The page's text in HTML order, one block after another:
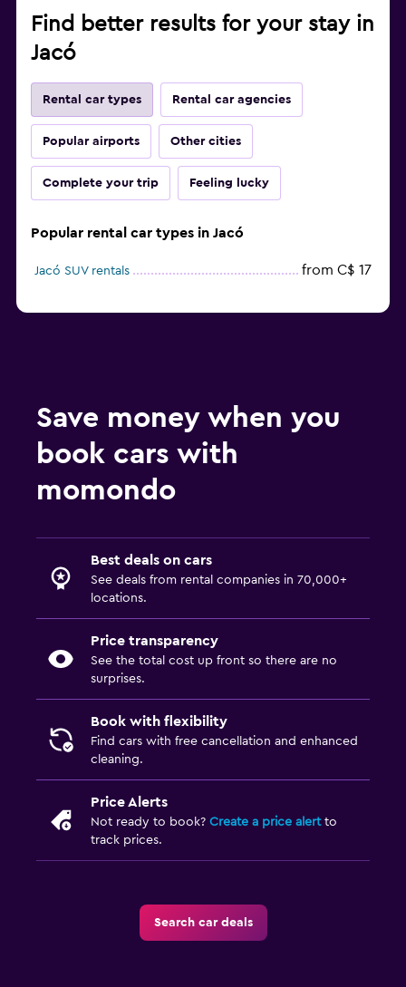
Find better results for your stay in
Jacó
Rental car types Rental car agencies
Popular airports Other cities
Complete your trip Feeling lucky
Popular rental car types in Jacó
Jacó SUV rentals from C$ 17
Save money when you
book cars with
momondo
Best deals on cars
See deals from rental companies in 70,000+
locations.
Price transparency
See the total cost up front so there are no
surprises.
Book with flexibility
Find cars with free cancellation and enhanced
cleaning.
Price Alerts
Not ready to book? Create a price alertto
track prices.
Search car deals